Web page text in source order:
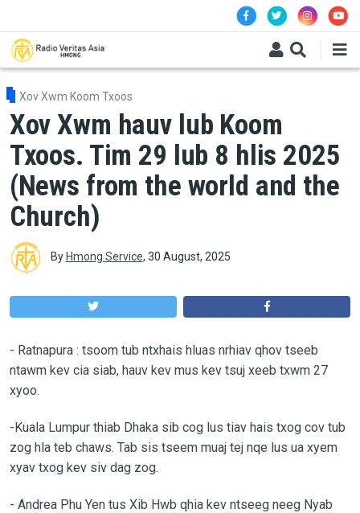
Xov Xwm Koom Txoos
Xov Xwm hauv lub Koom
Txoos. Tim 29 lub 8 hlis 2025
(News from the world and the
Church)
By Hmong Service, 30 August, 2025
- Ratnapura : tsoom tub ntxhais hluas nrhiav qhov tseeb
ntawm kev cia siab, hauv kev mus kev tsuj xeeb txwm 27
xyoo.
-Kuala Lumpur thiab Dhaka sib cog lus tiav hais txog cov tub
zog hla teb chaws. Tab sis tseem muaj tej nqe lus ua xyem
xyav txog kev siv dag zog.
- Andrea Phu Yen tus Xib Hwb qhia kev ntseeg neeg Nyab